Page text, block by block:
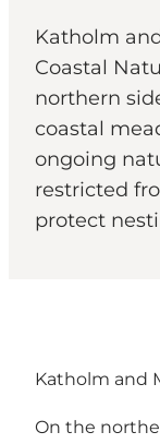
Katholm
Coastal
northern
coastal
ongoing
restricted
protect
Katholm and
On the